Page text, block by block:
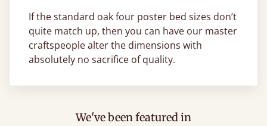
If the standard oak four poster bed sizes don’t
quite match up, then you can have our master
craftspeople alter the dimensions with
absolutely no sacrifice of quality.
We've been featured in